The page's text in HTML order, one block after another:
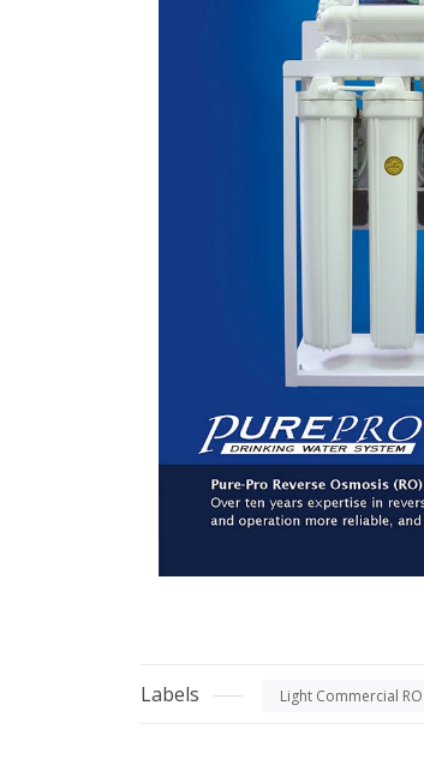
Labels Light Commercial RO